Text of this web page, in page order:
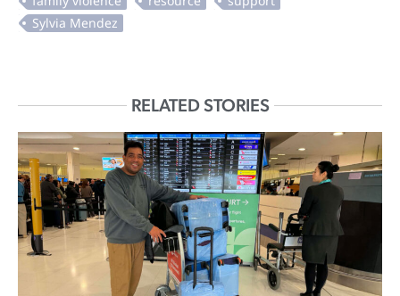
RELATED STORIES